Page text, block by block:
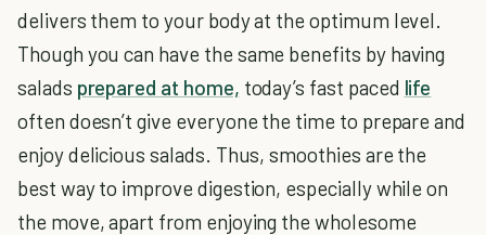
delivers them to your body at the optimum level.
Though you can have the same benefits by having
salads prepared at home, today’s fast paced life
often doesn’t give everyone the time to prepare and
enjoy delicious salads. Thus, smoothies are the
best way to improve digestion, especially while on
the move, apart from enjoying the wholesome